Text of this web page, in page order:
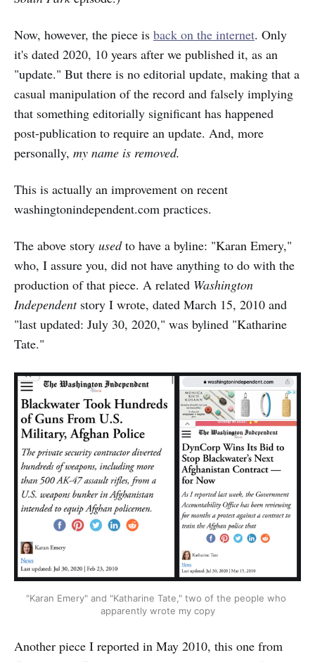
Now, however, the piece is back on the internet. Only
it's dated 2020, 10 years after we published it, as an
"update." But there is no editorial update, making that a
casual manipulation of the record and falsely implying
that something editorially significant has happened
post-publication to require an update. And, more
personally, my name is removed.
This is actually an improvement on recent
washingtonindependent.com practices.
The above story usedto have a byline: "Karan Emery,"
who, I assure you, did not have anything to do with the
production of that piece. A related Washington
Independentstory I wrote, dated March 15, 2010 and
"last updated: July 30, 2020," was bylined "Katharine
Tate."
"Karan Emery" and "Katharine Tate," two of the people who
apparently wrote my copy
Another piece I reported in May 2010, this one from